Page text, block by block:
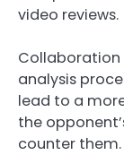
video reviews.
Collaboration
analysis
lead to a
the
counter them.